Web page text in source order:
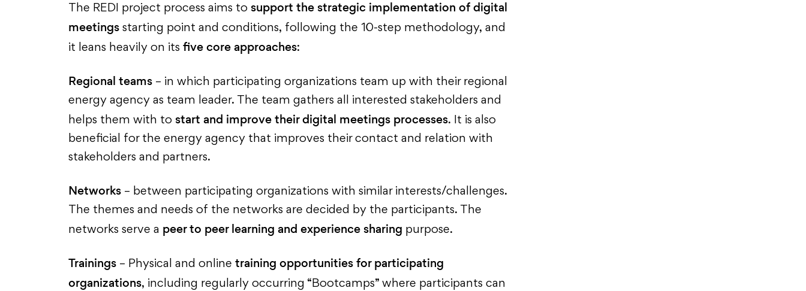
The REDI project process aims to support the strategic implementation of digital
meetings starting point and conditions, following the 10-step methodology, and
it leans heavily on its five core approaches:
Regional teams – in which participating organizations team up with their regional
energy agency as team leader. The team gathers all interested stakeholders and
helps them with to start and improve their digital meetings processes. It is also
beneficial for the energy agency that improves their contact and relation with
stakeholders and partners.
Networks – between participating organizations with similar interests/challenges.
The themes and needs of the networks are decided by the participants. The
networks serve a peer to peer learning and experience sharing purpose.
Trainings – Physical and online training opportunities for participating
organizations, including regularly occurring “Bootcamps” where participants can